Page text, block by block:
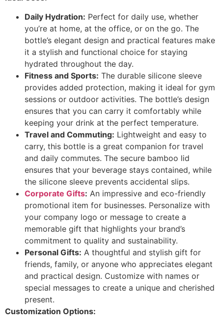
Daily Hydration: Perfect for daily use, whether
you’re at home, at the office, or on the go. The
bottle’s elegant design and practical features make
it a stylish and functional choice for staying
hydrated throughout the day.
Fitness and Sports: The durable silicone sleeve
provides added protection, making it ideal for gym
sessions or outdoor activities. The bottle’s design
ensures that you can carry it comfortably while
keeping your drink at the perfect temperature.
Travel and Commuting: Lightweight and easy to
carry, this bottle is a great companion for travel
and daily commutes. The secure bamboo lid
ensures that your beverage stays contained, while
the silicone sleeve prevents accidental slips.
Corporate Gifts: An impressive and eco-friendly
promotional item for businesses. Personalize with
your company logo or message to create a
memorable gift that highlights your brand’s
commitment to quality and sustainability.
Personal Gifts: A thoughtful and stylish gift for
friends, family, or anyone who appreciates elegant
and practical design. Customize with names or
special messages to create a unique and cherished
present.
Customization Options: